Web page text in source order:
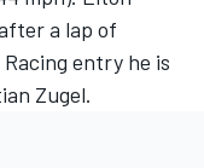
a lap of
Racing entry he is
Zugel.